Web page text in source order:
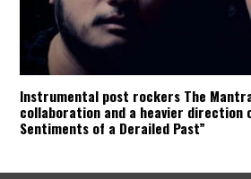
Instrumental post rockers The
collaboration and a heavier direction
Sentiments of a Derailed Past”